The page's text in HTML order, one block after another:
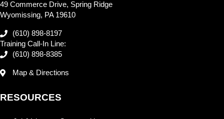
49 Commerce Drive, Spring Ridge
Wyomissing, PA 19610
(610) 898-8197
Training Call-In Line:
(610) 898-8385
Map & Directions
RESOURCES